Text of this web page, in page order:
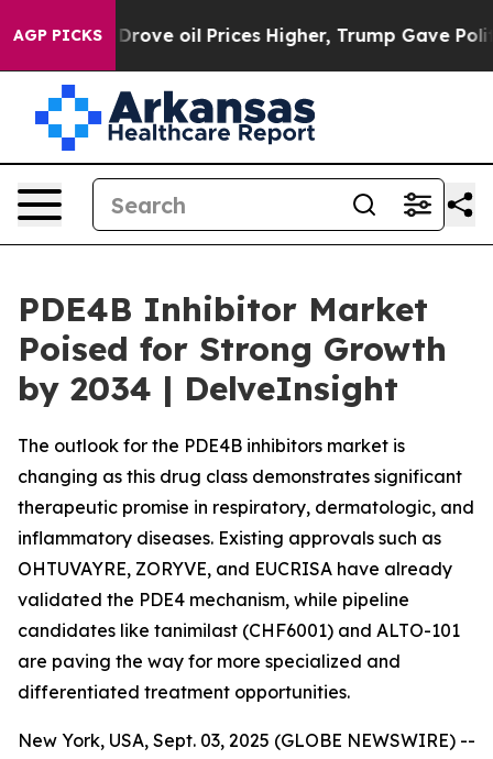
AGP PICKS
oil Prices Higher, Trump Gave Politically
PDE4B Inhibitor Market
Poised for Strong Growth
by 2034 | DelveInsight
The outlook for the PDE4B inhibitors market is
changing as this drug class demonstrates significant
therapeutic promise in respiratory, dermatologic, and
inflammatory diseases. Existing approvals such as
OHTUVAYRE, ZORYVE, and EUCRISA have already
validated the PDE4 mechanism, while pipeline
candidates like tanimilast (CHF6001) and ALTO-101
are paving the way for more specialized and
differentiated treatment opportunities.
New York, USA, Sept. 03, 2025 (GLOBE NEWSWIRE) --